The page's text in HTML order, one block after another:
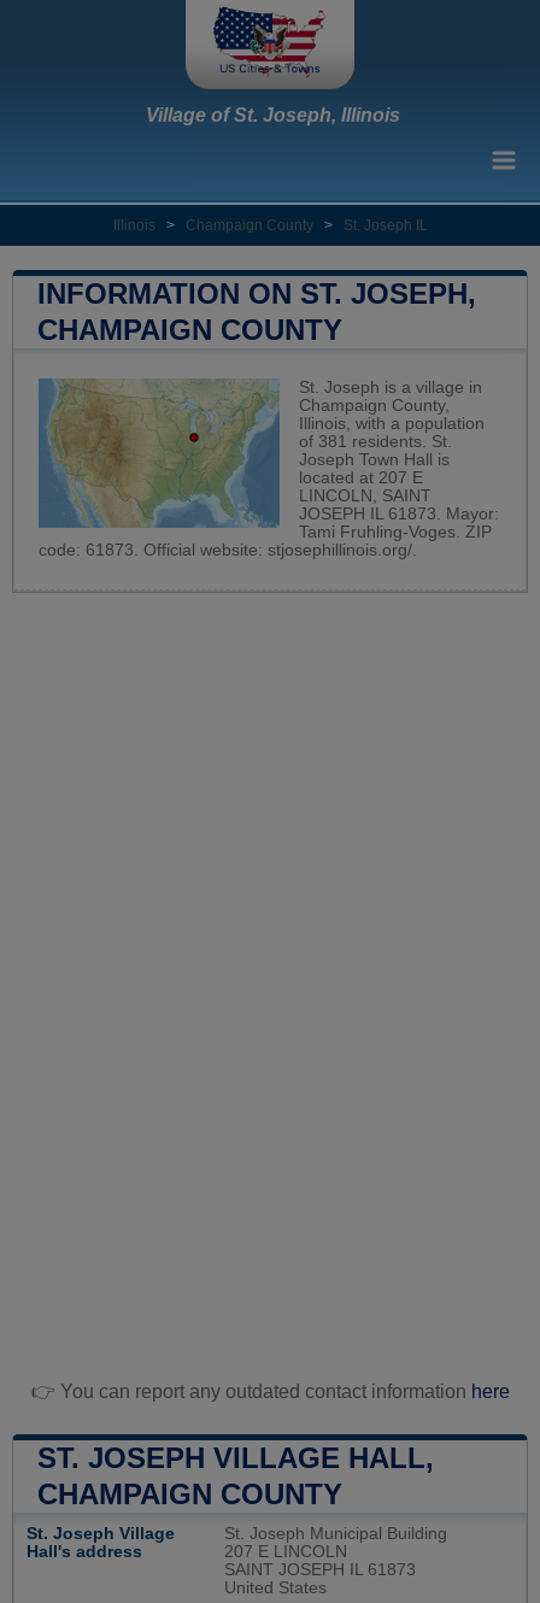
Village of St. Joseph, Illinois
Illinois > Champaign County > St. Joseph IL
INFORMATION ON ST. JOSEPH,
CHAMPAIGN COUNTY
St. Joseph is a village in
Champaign County,
Illinois, with a population
of 381 residents. St.
Joseph Town Hall is
located at 207 E
LINCOLN, SAINT
JOSEPH IL 61873. Mayor:
Tami Fruhling-Voges. ZIP
code: 61873. Official website: stjosephillinois.org/
👉 You can report any outdated contact information here
ST. JOSEPH VILLAGE HALL,
CHAMPAIGN COUNTY
St. Joseph Village
Hall's address
St. Joseph Municipal Building
207 E LINCOLN
SAINT JOSEPH IL 61873
United States